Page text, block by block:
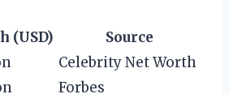
(USD)
Source
Celebrity Net Worth
Forbes